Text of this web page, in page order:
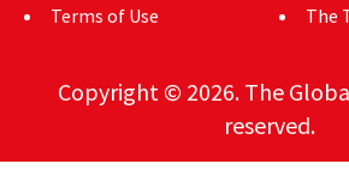
Terms of Use
The
Copyright © 2026. The
reserved.